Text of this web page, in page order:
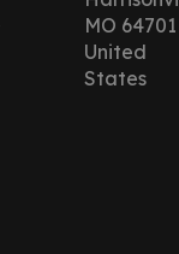
MO 64701
United
States